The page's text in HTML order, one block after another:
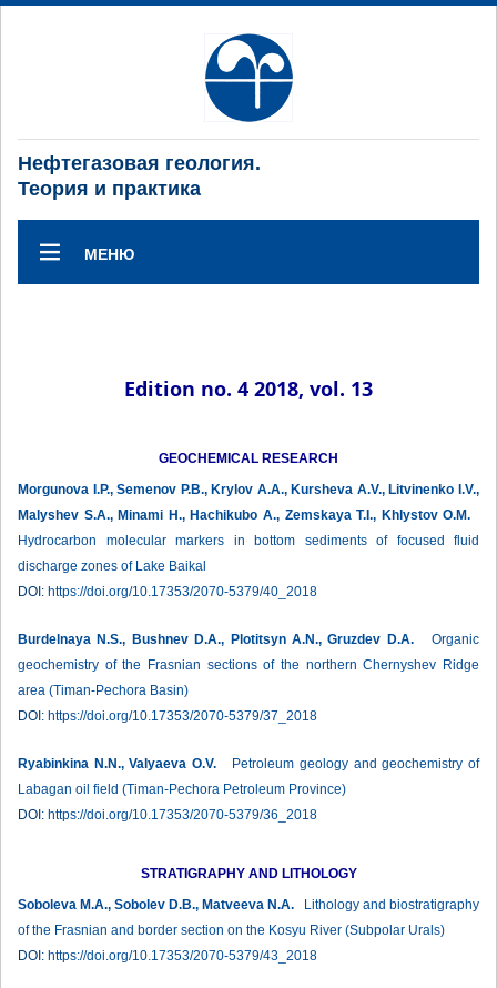
Нефтегазовая геология.
Теория и практика
МЕНЮ
Edition no. 4 2018, vol. 13
GEOCHEMICAL RESEARCH
Morgunova I.P., Semenov P.B., Krylov A.A., Kursheva A.V., Litvinenko I.V.,
Malyshev S.A., Minami H., Hachikubo A., Zemskaya T.I., Khlystov O.M.
Hydrocarbon molecular markers in bottom sediments of focused fluid
discharge zones of Lake Baikal
DOI: https://doi.org/10.17353/2070-5379/40_2018
Burdelnaya N.S., Bushnev D.A., Plotitsyn A.N., Gruzdev D.A.Organic
geochemistry of the Frasnian sections of the northern Chernyshev Ridge
area (Timan-Pechora Basin)
DOI: https://doi.org/10.17353/2070-5379/37_2018
Ryabinkina N.N., Valyaeva O.V. Petroleum geology and geochemistry of
Labagan oil field (Timan-Pechora Petroleum Province)
DOI: https://doi.org/10.17353/2070-5379/36_2018
STRATIGRAPHY AND LITHOLOGY
Soboleva M.A., Sobolev D.B., Matveeva N.A. Lithology and biostratigraphy
of the Frasnian and border section on the Kosyu River (Subpolar Urals)
DOI: https://doi.org/10.17353/2070-5379/43_2018